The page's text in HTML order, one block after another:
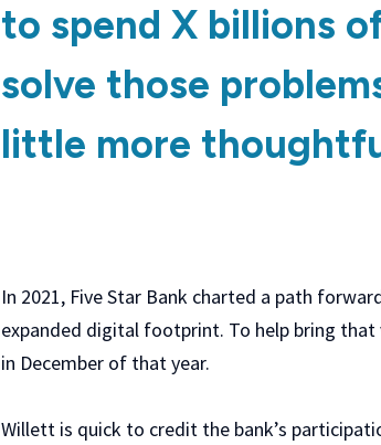
to spend X billions
solve those
little more
In 2021, Five Star Bank charted a path
expanded digital footprint. To help bring
in December of that year.
Willett is quick to credit the bank’s